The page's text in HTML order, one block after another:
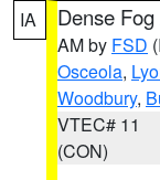
IA Dense
AM by FSD
Osceola,
Woodbury,
VTEC# 11
(CON)